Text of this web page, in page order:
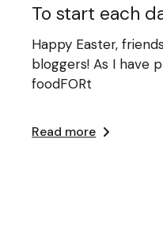
To start each
Happy Easter,
bloggers! As I have
foodFORt
Read more